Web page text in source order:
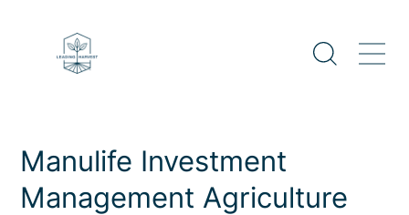
Manulife Investment
Management Agriculture